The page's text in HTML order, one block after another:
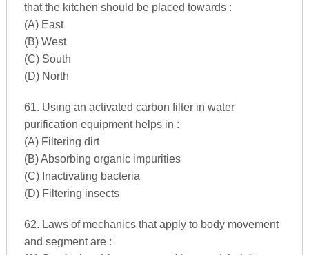
that the kitchen should be placed towards :
(A) East
(B) West
(C) South
(D) North
61. Using an activated carbon filter in water
purification equipment helps in :
(A) Filtering dirt
(B) Absorbing organic impurities
(C) Inactivating bacteria
(D) Filtering insects
62. Laws of mechanics that apply to body movement
and segment are :